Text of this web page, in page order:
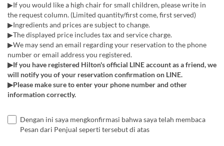
▶If you would like a high chair for small children, please write in
the request column. (Limited quantity/first come, first served)
▶Ingredients and prices are subject to change.
▶The displayed price includes tax and service charge.
▶We may send an email regarding your reservation to the phone
number or email address you registered.
▶If you have registered Hilton's official LINE account as a friend, we
will notify you of your reservation confirmation on LINE.
▶Please make sure to enter your phone number and other
information correctly.
Dengan ini saya mengkonfirmasi bahwa saya telah membaca
Pesan dari Penjual seperti tersebut di atas